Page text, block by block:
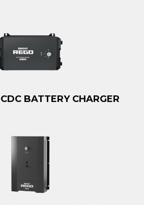
BATTERY CHARGER